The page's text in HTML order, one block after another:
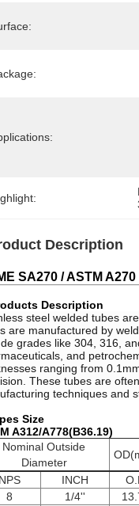
Description
SA270 / ASTM
Description
steel welded tubes
are manufactured by
grades like 304, 316,
and
ranging from
These tubes are
techniques and
Size
A312/A778(B36.19)
Nominal Outside
Diameter
INCH
8
1/4''